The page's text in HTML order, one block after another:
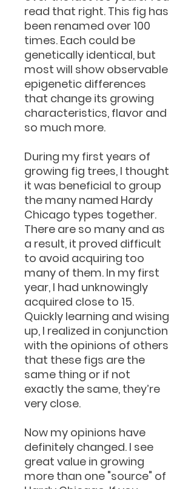
read that right. This fig has
been renamed over 100
times. Each could be
genetically identical, but
most will show observable
epigenetic differences
that change its growing
characteristics, flavor and
so much more.
During my first years of
growing fig trees, I thought
it was beneficial to group
the many named Hardy
Chicago types together.
There are so many and as
a result, it proved difficult
to avoid acquiring too
many of them. In my first
year, I had unknowingly
acquired close to 15.
Quickly learning and wising
up, I realized in conjunction
with the opinions of others
that these figs are the
same thing or if not
exactly the same, they’re
very close.
Now my opinions have
definitely changed. I see
great value in growing
more than one "source" of